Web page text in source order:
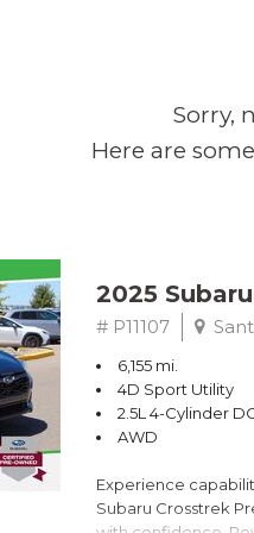
Sorry,
Here are
2025
# P11107
6,155 mi.
4D Sport Utility
2.5L 4-Cylinder
AWD
Experience
Subaru Crosstrek